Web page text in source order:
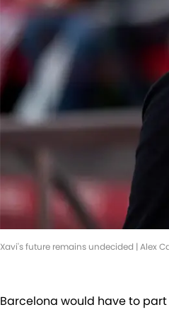
Xavi's future remains undecided | Alex
Barcelona would have to